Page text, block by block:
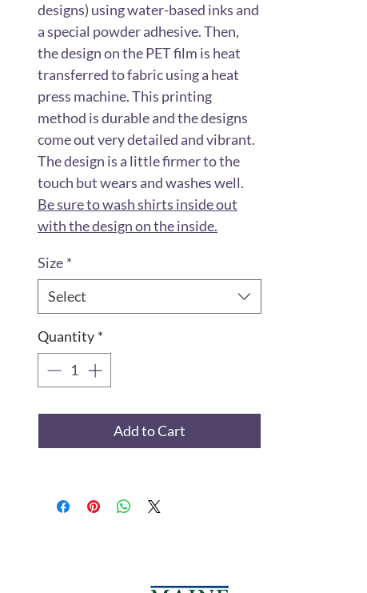
designs) using water-based inks and
a special powder adhesive. Then,
the design on the PET film is heat
transferred to fabric using a heat
press machine. This printing
method is durable and the designs
come out very detailed and vibrant.
The design is a little firmer to the
touch but wears and washes well.
Be sure to wash shirts inside out
with the design on the inside.
Size *
Select
Quantity *
Add to Cart